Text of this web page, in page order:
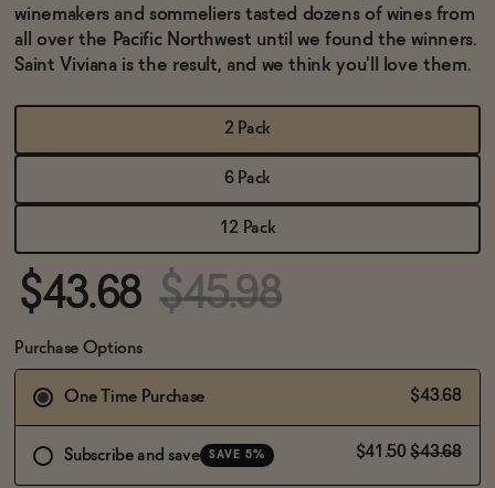
OUR STORY
WHOLESALE
CONTACT
winemakers and sommeliers tasted dozens of wines from
all over the Pacific Northwest until we found the winners.
Saint Viviana is the result, and we think you'll love them.
2 Pack
6 Pack
12 Pack
$43.68 $45.98
Purchase Options
One Time Purchase $43.68
Subscribe and save SAVE 5% $41.50 $43.68